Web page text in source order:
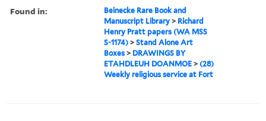
Found in:
Beinecke Rare Book and
Manuscript Library > Richard
Henry Pratt papers (WA MSS
S-1174) >Stand Alone Art
Boxes > DRAWINGS BY
ETAHDLEUH DOANMOE > (28)
Weekly religious service at Fort